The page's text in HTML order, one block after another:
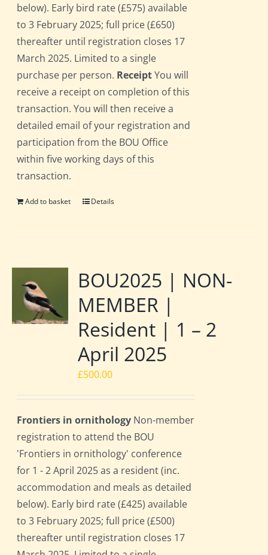
below). Early bird rate (£575) available
to 3 February 2025; full price (£650)
thereafter until registration closes 17
March 2025. Limited to a single
purchase per person. ReceiptYou will
receive a receipt on completion of this
transaction. You will then receive a
detailed email of your registration and
participation from the BOU Office
within five working days of this
transaction.
Add to basket Details
BOU2025 | NON-
MEMBER |
Resident | 1 – 2
April 2025
£500.00
Frontiers in ornithology Non-member
registration to attend the BOU
'Frontiers in ornithology' conference
for 1 - 2 April 2025 as a resident (inc.
accommodation and meals as detailed
below). Early bird rate (£425) available
to 3 February 2025; full price (£500)
thereafter until registration closes 17